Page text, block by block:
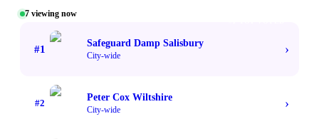
7 viewing now
#1
Safeguard Damp Salisbury
City-wide ›
#2
Peter Cox Wiltshire
City-wide ›